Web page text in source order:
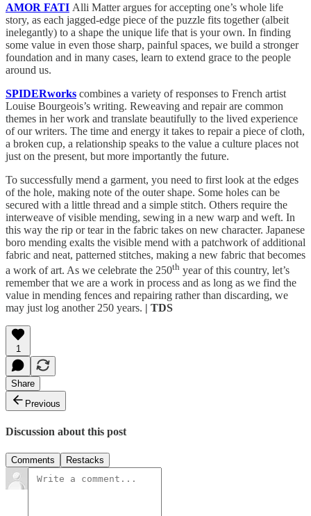
AMOR FATI Alli Matter argues for accepting one’s whole life
story, as each jagged-edge piece of the puzzle fits together (albeit
inelegantly) to a shape the unique life that is your own. In finding
some value in even those sharp, painful spaces, we build a stronger
foundation and in many cases, learn to extend grace to the people
around us.
SPIDERworks combines a variety of responses to French artist
Louise Bourgeois’s writing. Reweaving and repair are common
themes in her work and translate beautifully to the lived experience
of our writers. The time and energy it takes to repair a piece of cloth,
a broken cup, a relationship speaks to the value a culture places not
just on the present, but more importantly the future.
To successfully mend a garment, you need to first look at the edges
of the hole, making note of the outer shape. Some holes can be
secured with a little thread and a simple stitch. Others require the
interweave of visible mending, sewing in a new warp and weft. In
this way the rip or tear in the fabric takes on new character. Japanese
boro mending exalts the visible mend with a patchwork of additional
fabric and neat, patterned stitches, making a new fabric that becomes
a work of art. As we celebrate the 250th year of this country, let’s
remember that we are a work in process and as long as we find the
value in mending fences and repairing rather than discarding, we
may just log another 250 years. | TDS
1
Share
Previous
Discussion about this post
Comments Restacks